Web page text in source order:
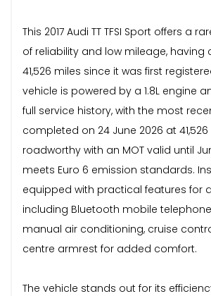
This 2017 Audi TT TFSI Sport offers a
of reliability and low mileage, having
41,526 miles since it was first
vehicle is powered by a 1.8L engine
full service history, with the most
completed on 24 June 2026 at 41,526
roadworthy with an MOT valid until
meets Euro 6 emission standards.
equipped with practical features for
including Bluetooth mobile
manual air conditioning, cruise
centre armrest for added comfort.
The vehicle stands out for its